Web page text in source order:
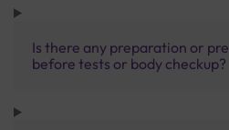
Is there any preparation or
before tests or body checkup?